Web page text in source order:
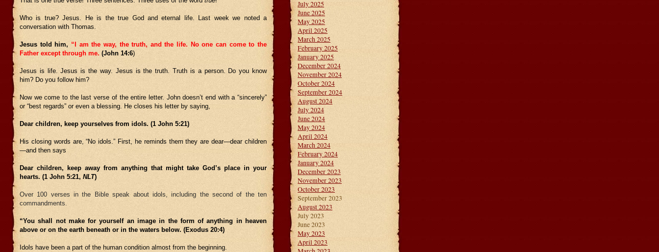
Who is true? Jesus. He is the true God and eternal life. Last week we noted a
conversation with Thomas.
Jesus told him, “I am the way, the truth, and the life. No one can come to the
Father except through me. (John 14:6)
Jesus is life. Jesus is the way. Jesus is the truth. Truth is a person. Do you know
him? Do you follow him?
Now we come to the last verse of the entire letter. John doesn’t end with a “sincerely”
or “best regards” or even a blessing. He closes his letter by saying,
Dear children, keep yourselves from idols. (1 John 5:21)
His closing words are, “No idols.” First, he reminds them they are dear—dear children
—and then says
Dear children, keep away from anything that might take God’s place in your
hearts. (1 John 5:21, NLT)
Over 100 verses in the Bible speak about idols, including the second of the ten
commandments.
“You shall not make for yourself an image in the form of anything in heaven
above or on the earth beneath or in the waters below. (Exodus 20:4)
Idols have been a part of the human condition almost from the beginning.
July 2025
June 2025
May 2025
April 2025
March 2025
February 2025
January 2025
December 2024
November 2024
October 2024
September 2024
August 2024
July 2024
June 2024
May 2024
April 2024
March 2024
February 2024
January 2024
December 2023
November 2023
October 2023
September 2023
August 2023
July 2023
June 2023
May 2023
April 2023